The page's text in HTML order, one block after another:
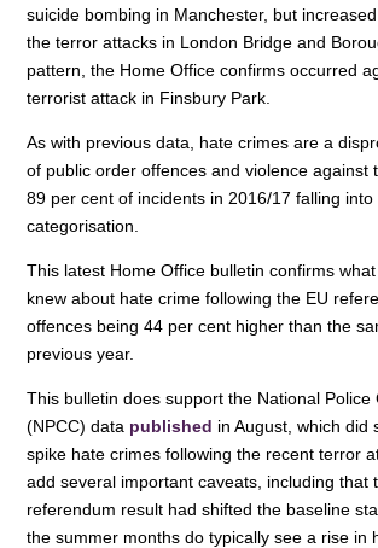
suicide bombing in Manchester, but
the terror attacks in London Bridge and
pattern, the Home Office confirms occurred
terrorist attack in Finsbury Park.
As with previous data, hate crimes are a
of public order offences and violence against
89 per cent of incidents in 2016/17 falling into
categorisation.
This latest Home Office bulletin confirms
knew about hate crime following the EU
offences being 44 per cent higher than the
previous year.
This bulletin does support the National Police
(NPCC) data published in August, which did
spike hate crimes following the recent terror
add several important caveats, including that
referendum result had shifted the baseline
the summer months do typically see a rise in